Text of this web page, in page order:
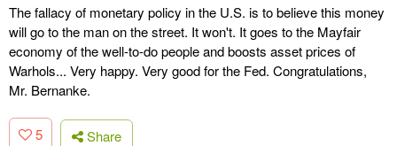
The fallacy of monetary policy in the U.S. is to believe this money
will go to the man on the street. It won't. It goes to the Mayfair
economy of the well-to-do people and boosts asset prices of
Warhols... Very happy. Very good for the Fed. Congratulations,
Mr. Bernanke.
5 Share